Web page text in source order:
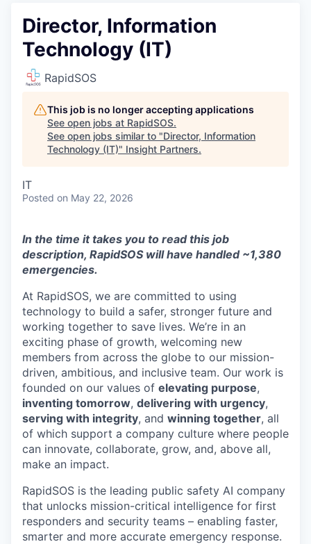
Director, Information
Technology (IT)
RapidSOS
This job is no longer accepting applications
See open jobs at RapidSOS.
See open jobs similar to "Director, Information
Technology (IT)" Insight Partners.
IT
Posted on May 22, 2026
In the time it takes you to read this job
description, RapidSOS will have handled ~1,380
emergencies.
At RapidSOS, we are committed to using
technology to build a safer, stronger future and
working together to save lives. We’re in an
exciting phase of growth, welcoming new
members from across the globe to our mission-
driven, ambitious, and inclusive team. Our work is
founded on our values of elevating purpose,
inventing tomorrow, delivering with urgency,
serving with integrity, and winning together, all
of which support a company culture where people
can innovate, collaborate, grow, and, above all,
make an impact.
RapidSOS is ​​the leading public safety AI company
that unlocks mission-critical intelligence for first
responders and security teams – enabling faster,
smarter and more accurate emergency response.